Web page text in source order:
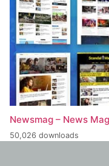
Newsmag – News
50,026 downloads